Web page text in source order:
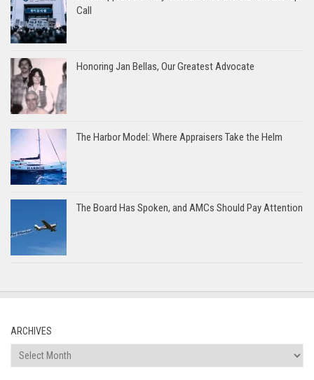
Call
Honoring Jan Bellas, Our Greatest Advocate
The Harbor Model: Where Appraisers Take the Helm
The Board Has Spoken, and AMCs Should Pay Attention
ARCHIVES
Archives